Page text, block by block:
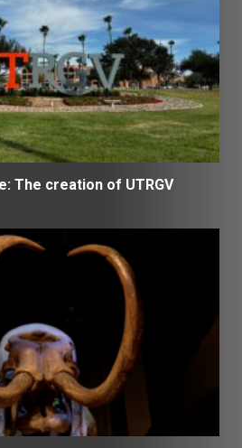
The creation of UTRGV